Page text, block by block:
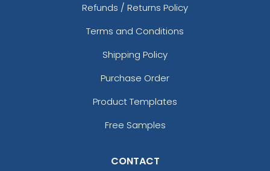
Refunds / Returns Policy
Terms and Conditions
Shipping Policy
Purchase Order
Product Templates
Free Samples
CONTACT